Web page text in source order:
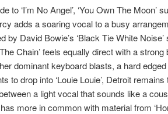
to ‘I’m No Angel’, ‘You Own The Moon’
adds a soaring vocal to a busy
by David Bowie’s ‘Black Tie White
Chain’ feels equally direct with a
dominant keyboard blasts, a hard
to drop into ‘Louie Louie’, Detroit
a light vocal that sounds like a
more in common with material from